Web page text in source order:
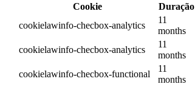
Cookie
Duração
cookielawinfo-checbox-analytics
11
months
cookielawinfo-checbox-analytics
11
months
cookielawinfo-checbox-functional
11
months